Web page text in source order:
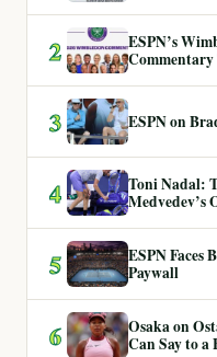
2
ESPN’s
Commentary
3 ESPN on
4
Toni Nadal:
Medvedev’s
5
ESPN Faces
Paywall
6
Osaka on
Can Say to a